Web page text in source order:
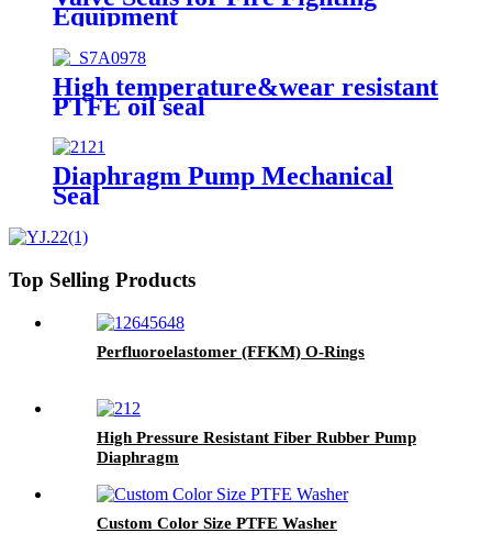
Equipment
High temperature&wear resistant
PTFE oil seal
Diaphragm Pump Mechanical
Seal
Top Selling Products
Perfluoroelastomer (FFKM) O-Rings
High Pressure Resistant Fiber Rubber Pump
Diaphragm
Custom Color Size PTFE Washer